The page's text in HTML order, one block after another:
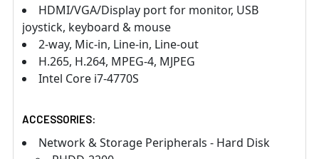
HDMI/VGA/Display port for monitor, USB
joystick, keyboard & mouse
2-way, Mic-in, Line-in, Line-out
H.265, H.264, MPEG-4, MJPEG
Intel Core i7-4770S
ACCESSORIES:
Network & Storage Peripherals - Hard Disk